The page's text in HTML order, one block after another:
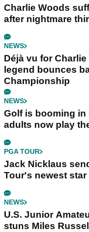
Charlie Woods
after nightmare
NEWS
Déjà vu for
legend bounces
Championship
NEWS
Golf is booming in
adults now play
PGA TOUR
Jack Nicklaus
Tour's newest star
NEWS
U.S. Junior
stuns Miles